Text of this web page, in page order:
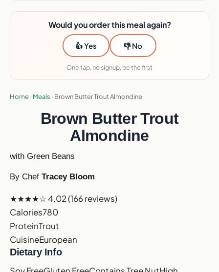
Would you order this meal again?
👍 Yes 👎 No
One tap, no signup, be the first
Home› Meals › Brown Butter Trout Almondine
Brown Butter Trout
Almondine
with Green Beans
By Chef Tracey Bloom
★★★★☆4.02(166 reviews)
Calories780
ProteinTrout
CuisineEuropean
Dietary Info